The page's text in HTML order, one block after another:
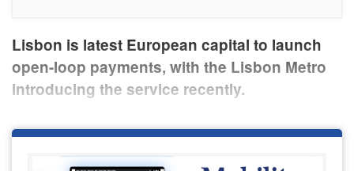
Lisbon is latest European capital to launch
open-loop payments, with the Lisbon Metro
introducing the service recently.